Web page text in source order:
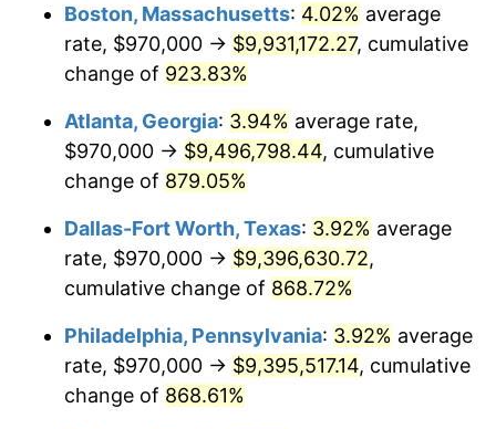
1998 $4,733,832.34 1.56%
1999 $4,838,383.23
2000 $5,001,017.96 3.36%
2001 $5,143,323.35
2002 $5,224,640.72 1.58%
2003 $5,343,712.57 2.28%
2.66%
2005 $5,671,886.23 3.39%
Boston, Massachusetts: 4.02% average
rate, $970,000 → $9,931,172.27, cumulative
change of 923.83%
Atlanta, Georgia: 3.94% average rate,
$970,000 → $9,496,798.44, cumulative
change of 879.05%
Dallas-Fort Worth, Texas: 3.92% average
rate, $970,000 → $9,396,630.72,
cumulative change of 868.72%
Philadelphia, Pennsylvania: 3.92% average
rate, $970,000 → $9,395,517.14, cumulative
change of 868.61%